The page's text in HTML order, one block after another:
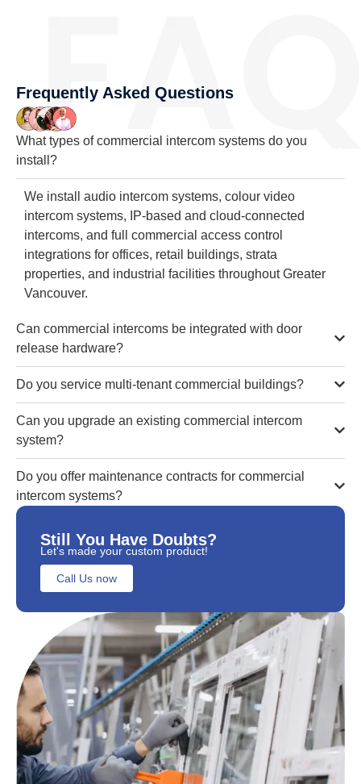
Frequently Asked Questions
What types of commercial intercom systems do you
install?
We install audio intercom systems, colour video
intercom systems, IP-based and cloud-connected
intercoms, and full commercial access control
integrations for offices, retail buildings, strata
properties, and industrial facilities throughout Greater
Vancouver.
Can commercial intercoms be integrated with door
release hardware?
Do you service multi-tenant commercial buildings?
Can you upgrade an existing commercial intercom
system?
Do you offer maintenance contracts for commercial
intercom systems?
Still You Have Doubts?
Let's made your custom product!
Call Us now